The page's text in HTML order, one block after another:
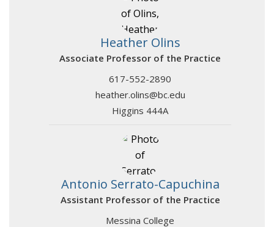
Heather Olins
Associate Professor of the Practice
617-552-2890
heather.olins@bc.edu
Higgins 444A
Antonio Serrato-Capuchina
Assistant Professor of the Practice
Messina College